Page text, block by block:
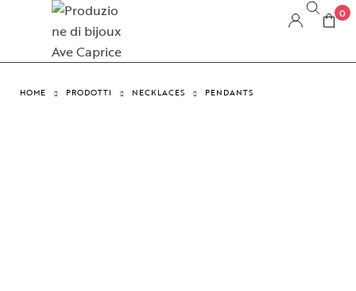
0
HOME PRODOTTI NECKLACES PENDANTS